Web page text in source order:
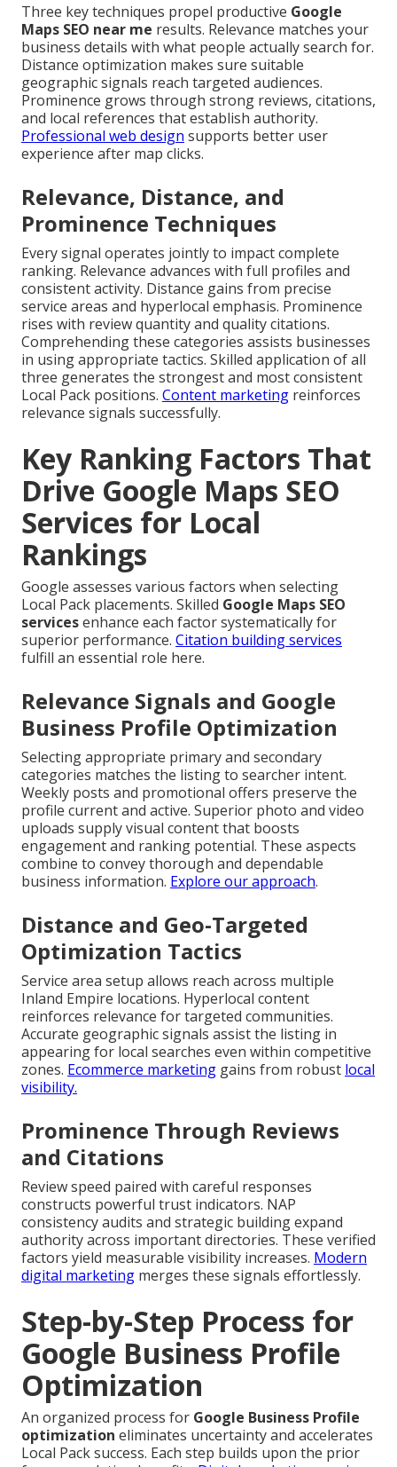
Three key techniques propel productive Google
Maps SEO near me results. Relevance matches your
business details with what people actually search for.
Distance optimization makes sure suitable
geographic signals reach targeted audiences.
Prominence grows through strong reviews, citations,
and local references that establish authority.
Professional web design supports better user
experience after map clicks.
Relevance, Distance, and
Prominence Techniques
Every signal operates jointly to impact complete
ranking. Relevance advances with full profiles and
consistent activity. Distance gains from precise
service areas and hyperlocal emphasis. Prominence
rises with review quantity and quality citations.
Comprehending these categories assists businesses
in using appropriate tactics. Skilled application of all
three generates the strongest and most consistent
Local Pack positions. Content marketing reinforces
relevance signals successfully.
Key Ranking Factors That
Drive Google Maps SEO
Services for Local
Rankings
Google assesses various factors when selecting
Local Pack placements. Skilled Google Maps SEO
servicesenhance each factor systematically for
superior performance. Citation building services
fulfill an essential role here.
Relevance Signals and Google
Business Profile Optimization
Selecting appropriate primary and secondary
categories matches the listing to searcher intent.
Weekly posts and promotional offers preserve the
profile current and active. Superior photo and video
uploads supply visual content that boosts
engagement and ranking potential. These aspects
combine to convey thorough and dependable
business information. Explore our approach.
Distance and Geo-Targeted
Optimization Tactics
Service area setup allows reach across multiple
Inland Empire locations. Hyperlocal content
reinforces relevance for targeted communities.
Accurate geographic signals assist the listing in
appearing for local searches even within competitive
zones. Ecommerce marketing gains from robust local
visibility.
Prominence Through Reviews
and Citations
Review speed paired with careful responses
constructs powerful trust indicators. NAP
consistency audits and strategic building expand
authority across important directories. These verified
factors yield measurable visibility increases. Modern
digital marketing merges these signals effortlessly.
Step-by-Step Process for
Google Business Profile
Optimization
An organized process for Google Business Profile
optimization eliminates uncertainty and accelerates
Local Pack success. Each step builds upon the prior